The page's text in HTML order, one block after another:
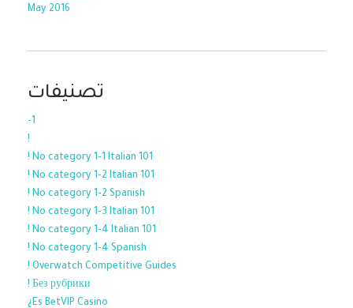
May 2016
تصنيفات
-1
!
! No category 1-1 Italian 101
! No category 1-2 Italian 101
! No category 1-2 Spanish
! No category 1-3 Italian 101
! No category 1-4 Italian 101
! No category 1-4 Spanish
! Overwatch Competitive Guides
! Без рубрики
¿Es BetVIP Casino